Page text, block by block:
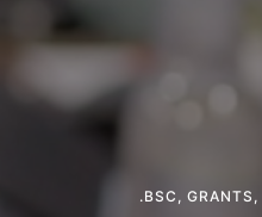
.BSC GRANTS